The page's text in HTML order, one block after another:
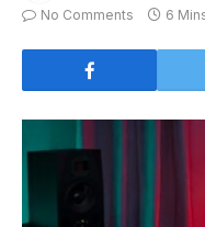
No Comments
6